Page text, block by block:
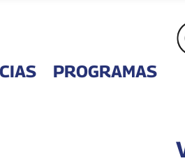
PROGRAMAS